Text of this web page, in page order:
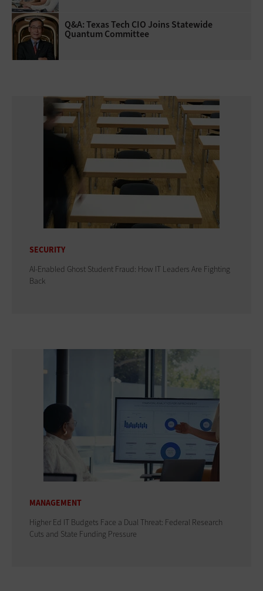
Q&A: Texas Tech CIO Joins Statewide
Quantum Committee
SECURITY
AI-Enabled Ghost Student Fraud: How IT Leaders Are Fighting
Back
MANAGEMENT
Higher Ed IT Budgets Face a Dual Threat: Federal Research
Cuts and State Funding Pressure